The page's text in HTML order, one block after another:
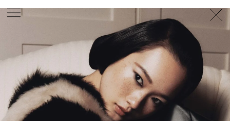
GEORGES ANTONI LEVON BAIRD
DANIEL GOODE/BEC PARSONSMOTIONCLAUDIA
/PHOEBE WOLFE STYLISTEWAN BELL
MICHELLE JANK RACHEL WAYMAN /NICHHIA WIPPELL
SET DESIGNER JOSEPH GARDNERFOOD STYLIST
CHRIS YUILLEHAIR STYLISTDAREN BORTHWICK /
MICHAEL BRENNAN/SOPHIE ROBERTSMAKEUP
ARTIST PETER BEARD/STOJ BULIC/GILLIAN
CAMPBELL/ LINDA JEFFERYESARCHIVERICHARD
BAILEY PRODUCTION©AGENCY